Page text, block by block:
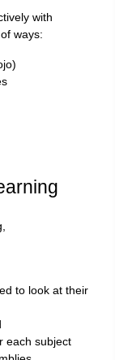
with
ways:
to look at their
each subject